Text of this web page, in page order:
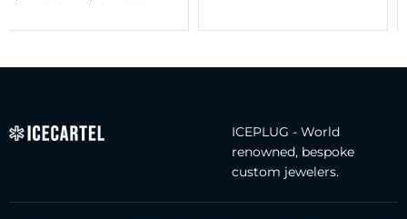
ICEPLUG - World
renowned, bespoke
custom jewelers.